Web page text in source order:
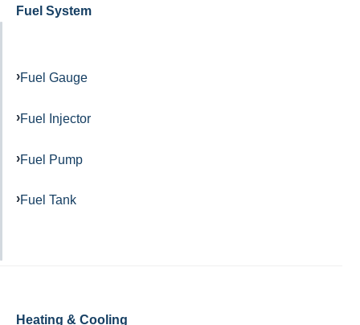
Fuel System
Fuel Gauge
Fuel Injector
Fuel Pump
Fuel Tank
Heating & Cooling